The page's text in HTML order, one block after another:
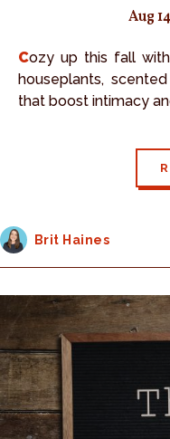
Aug 14
Cozy up this fall with these 3 bedroom essentials—
houseplants,
that boost intimacy
Brit Haines